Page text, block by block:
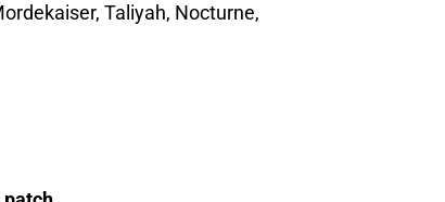
Taliyah, Nocturne,